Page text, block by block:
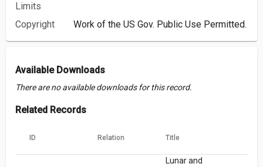
Limits
Copyright Work of the US Gov. Public Use Permitted.
Available Downloads
There are no available downloads for this record.
Related Records
ID Relation Title
Lunar and